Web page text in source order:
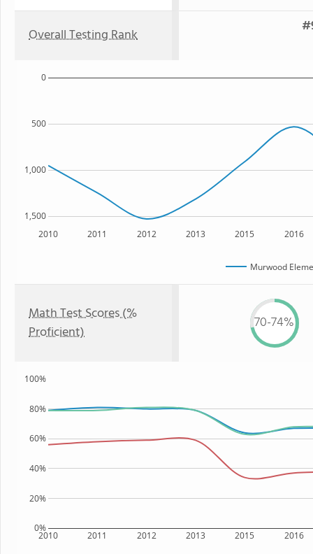
Overall Testing Rank
2010 2011 2012 2013 2015 2016
1,500
1,000
500
0
Murwood
Math Test Scores (%
Proficient)
70-74%
2010 2011 2012 2013 2015 2016
0%
20%
40%
60%
80%
100%